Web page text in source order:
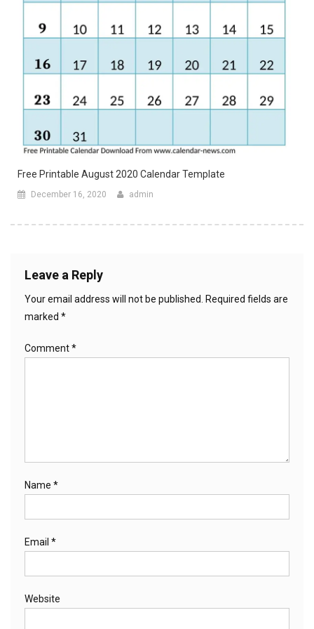
Free Printable August 2020 Calendar Template
December 16, 2020 admin
Leave a Reply
Your email address will not be published. Required fields are
marked *
Comment*
Name *
Email *
Website